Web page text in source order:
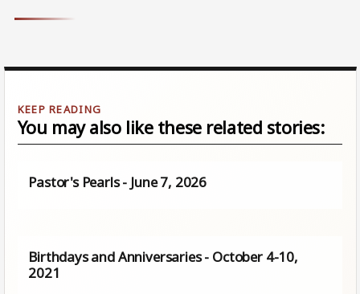
You may also like these related stories:
Pastor's Pearls - June 7, 2026
Birthdays and Anniversaries - October 4-10,
2021